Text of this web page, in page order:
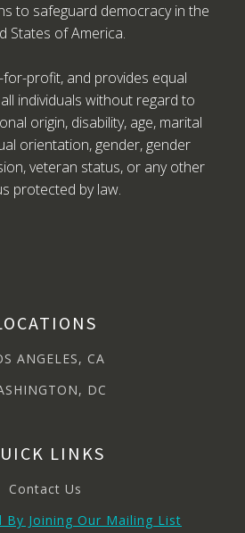
to safeguard democracy in the
States of America.
profit, and provides equal
individuals without regard to
origin, disability, age, marital
orientation, gender, gender
veteran status, or any other
protected by law.
ANGELES, CA
DC
LINKS
Contact Us
By Joining Our Mailing List